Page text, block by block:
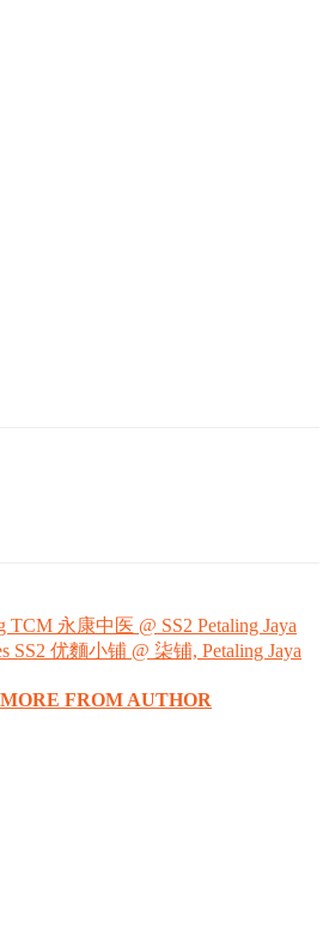
TCM 永康中医 @ SS2 Petaling Jaya
SS2 优麵小铺 @ 柒铺, Petaling Jaya
MORE FROM AUTHOR